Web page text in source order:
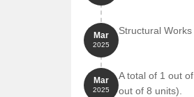
Mar
2025
Structural
Mar
2025
A total of 1 out
out of 8 units).